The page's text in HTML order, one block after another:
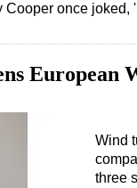
once joked,
European
Wind
three